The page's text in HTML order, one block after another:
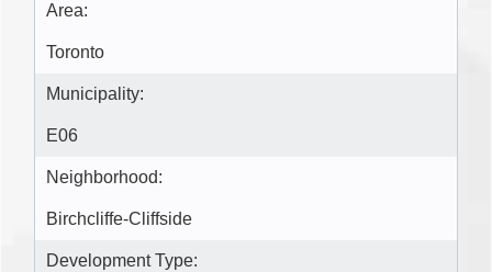
Area:
Toronto
Municipality:
E06
Neighborhood:
Birchcliffe-Cliffside
Development Type: